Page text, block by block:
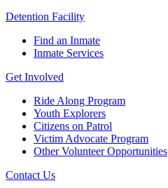
Detention Facility
Find an Inmate
Inmate Services
Get Involved
Ride Along Program
Youth Explorers
Citizens on Patrol
Victim Advocate Program
Other Volunteer Opportunities
Contact Us